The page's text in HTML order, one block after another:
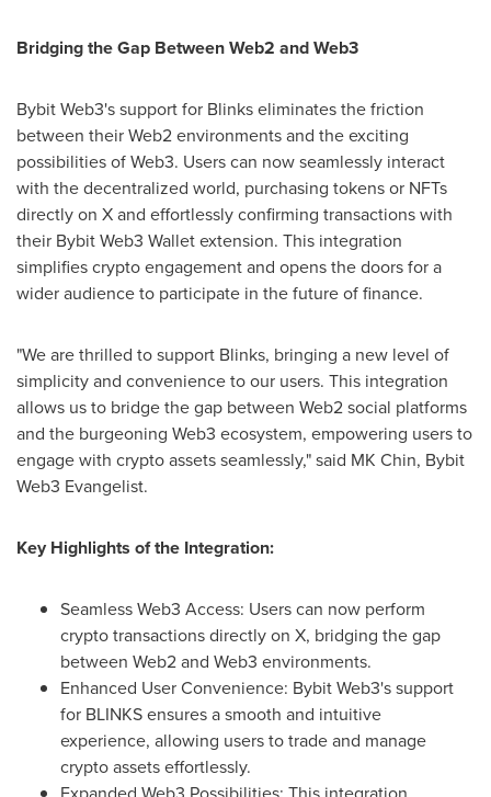
Bridging the Gap Between Web2 and Web3
Bybit Web3's support for Blinks eliminates the friction
between their Web2 environments and the exciting
possibilities of Web3. Users can now seamlessly interact
with the decentralized world, purchasing tokens or NFTs
directly on X and effortlessly confirming transactions with
their Bybit Web3 Wallet extension. This integration
simplifies crypto engagement and opens the doors for a
wider audience to participate in the future of finance.
"We are thrilled to support Blinks, bringing a new level of
simplicity and convenience to our users. This integration
allows us to bridge the gap between Web2 social platforms
and the burgeoning Web3 ecosystem, empowering users to
engage with crypto assets seamlessly," said MK Chin, Bybit
Web3 Evangelist.
Key Highlights of the Integration:
Seamless Web3 Access: Users can now perform
crypto transactions directly on X, bridging the gap
between Web2 and Web3 environments.
Enhanced User Convenience: Bybit Web3's support
for BLINKS ensures a smooth and intuitive
experience, allowing users to trade and manage
crypto assets effortlessly.